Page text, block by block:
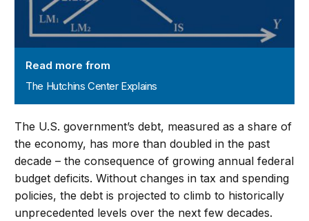
Read more from
The Hutchins Center Explains
The U.S. government’s debt, measured as a share of
the economy, has more than doubled in the past
decade – the consequence of growing annual federal
budget deficits. Without changes in tax and spending
policies, the debt is projected to climb to historically
unprecedented levels over the next few decades.